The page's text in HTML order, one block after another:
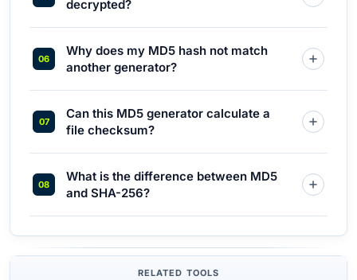
decrypted?
Why does my MD5 hash not match
another generator?
Can this MD5 generator calculate a
file checksum?
What is the difference between MD5
and SHA-256?
RELATED TOOLS